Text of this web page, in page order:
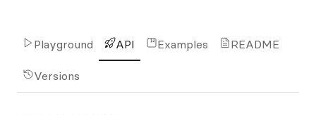
Playground API Examples README
Versions